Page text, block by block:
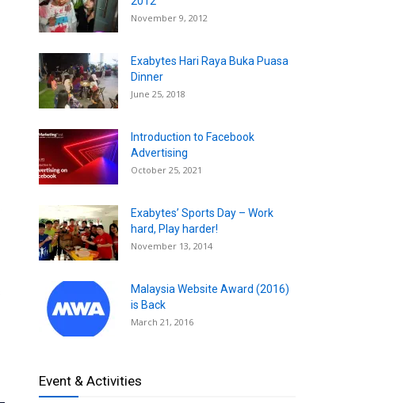
November 9, 2012
Exabytes Hari Raya Buka Puasa
Dinner
June 25, 2018
Introduction to Facebook
Advertising
October 25, 2021
Exabytes’ Sports Day – Work
hard, Play harder!
November 13, 2014
Malaysia Website Award (2016)
is Back
March 21, 2016
Event & Activities